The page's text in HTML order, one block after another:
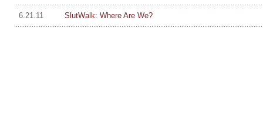
6.21.11 SlutWalk: Where Are We?